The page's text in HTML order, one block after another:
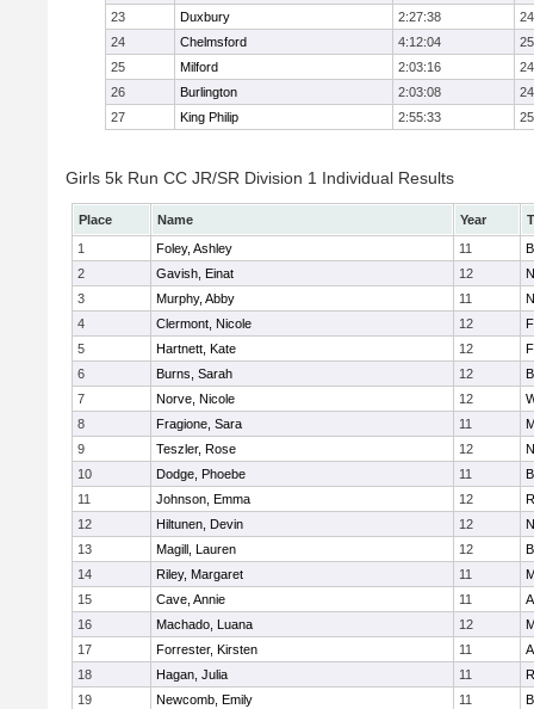
23
Duxbury 2:27:38
24
Chelmsford 4:12:04
25
Milford 2:03:16
26
Burlington 2:03:08
27
King Philip 2:55:33
Girls 5k Run CC JR/SR Division 1 Individual Results
Place Name Year
1
Foley, Ashley 11
2
Gavish, Einat 12
3
Murphy, Abby 11
4
Clermont, Nicole 12
5
Hartnett, Kate 12
6
Burns, Sarah 12
7
Norve, Nicole 12
8
Fragione, Sara 11
9
Teszler, Rose 12
10
Dodge, Phoebe 11
11
Johnson, Emma 12
12
Hiltunen, Devin 12
13
Magill, Lauren 12
14
Riley, Margaret 11
15
Cave, Annie 11
16
Machado, Luana 12
17
Forrester, Kirsten 11
18
Hagan, Julia 11
19
Newcomb, Emily 11